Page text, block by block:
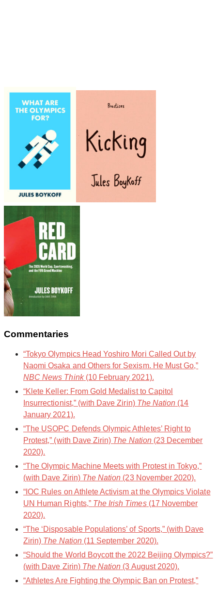
Commentaries
“Tokyo Olympics Head Yoshiro Mori Called Out by
Naomi Osaka and Others for Sexism. He Must Go,”
NBC News Think(10 February 2021).
“Klete Keller: From Gold Medalist to Capitol
Insurrectionist,” (with Dave Zirin) The Nation (14
January 2021).
“The USOPC Defends Olympic Athletes’ Right to
Protest,” (with Dave Zirin) The Nation(23 December
2020).
“The Olympic Machine Meets with Protest in Tokyo,”
(with Dave Zirin) The Nation (23 November 2020).
“IOC Rules on Athlete Activism at the Olympics Violate
UN Human Rights,” The Irish Times(17 November
2020).
“The ‘Disposable Populations’ of Sports,” (with Dave
Zirin) The Nation(11 September 2020).
“Should the World Boycott the 2022 Beijing Olympics?”
(with Dave Zirin) The Nation (3 August 2020).
“Athletes Are Fighting the Olympic Ban on Protest,”